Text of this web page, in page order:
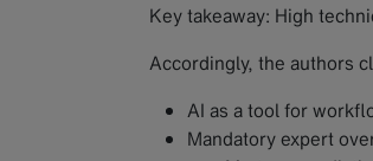
Key takeaway: High
Accordingly, the authors
AI as a tool for
Mandatory expert